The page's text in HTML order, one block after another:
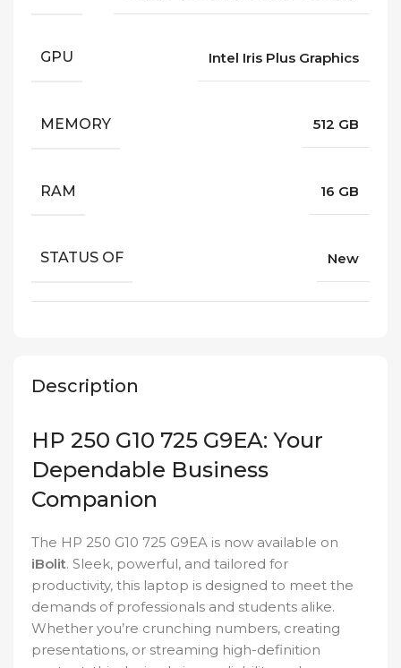
Description
HP 250 G10 725 G9EA: Your
Dependable Business
Companion
The HP 250 G10 725 G9EA is now available on
iBolit. Sleek, powerful, and tailored for
productivity, this laptop is designed to meet the
demands of professionals and students alike.
Whether you’re crunching numbers, creating
presentations, or streaming high-definition
GPU Intel Iris Plus Graphics
MEMORY 512 GB
RAM 16 GB
STATUS OF New